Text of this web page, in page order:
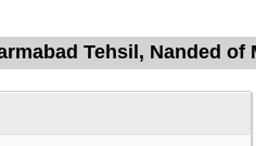
Tehsil, Nanded of